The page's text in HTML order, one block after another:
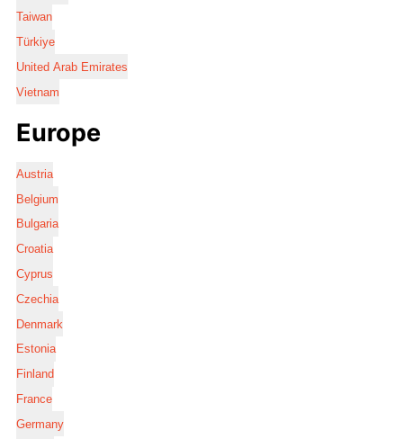
Taiwan
Türkiye
United Arab Emirates
Vietnam
Europe
Austria
Belgium
Bulgaria
Croatia
Cyprus
Czechia
Denmark
Estonia
Finland
France
Germany